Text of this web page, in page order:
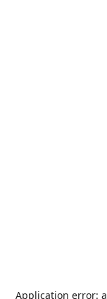
Application error: a